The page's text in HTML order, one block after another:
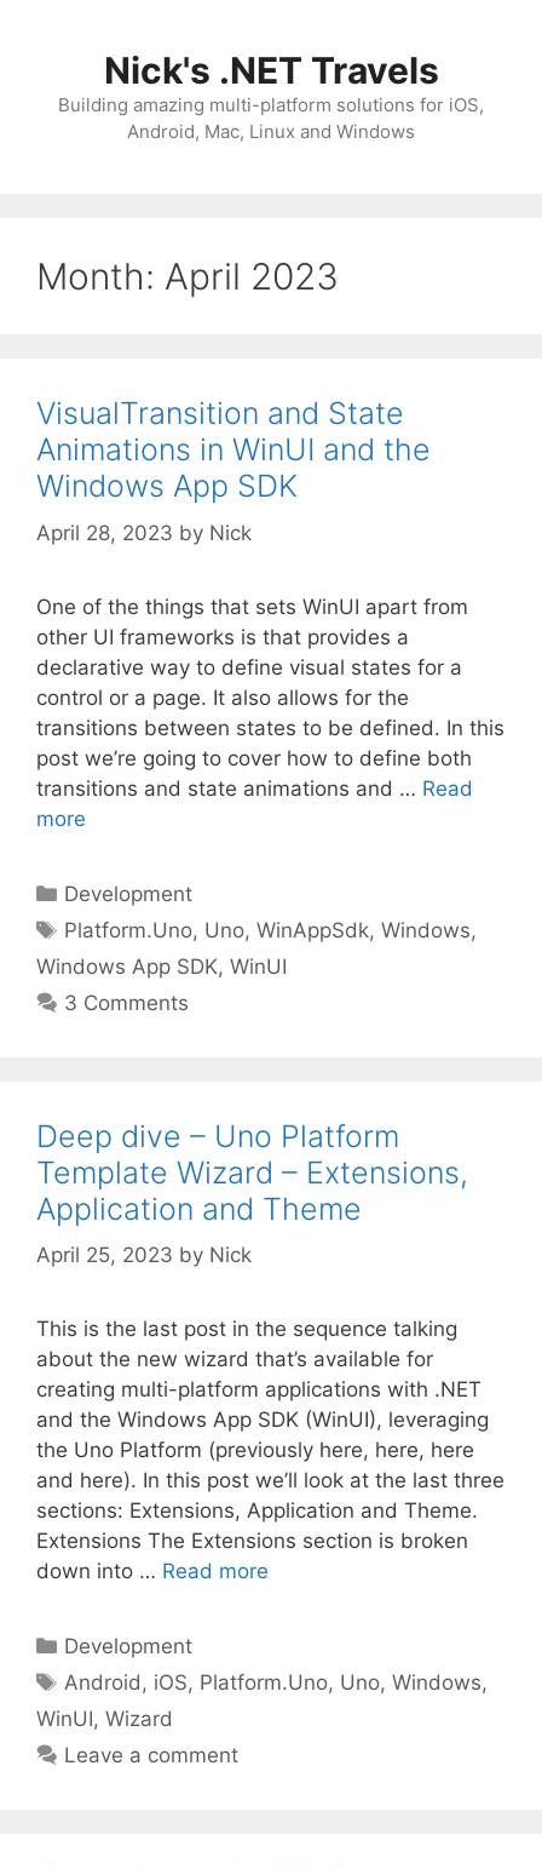
Nick's .NET Travels
Building amazing multi-platform solutions for iOS,
Android, Mac, Linux and Windows
Month: April 2023
VisualTransition and State
Animations in WinUI and the
Windows App SDK
April 28, 2023 by Nick
One of the things that sets WinUI apart from
other UI frameworks is that provides a
declarative way to define visual states for a
control or a page. It also allows for the
transitions between states to be defined. In this
post we’re going to cover how to define both
transitions and state animations and … Read
more
Categories
Development
Tags
Platform.Uno, Uno,WinAppSdk,Windows,
Windows App SDK, WinUI
3 Comments
Deep dive – Uno Platform
Template Wizard – Extensions,
Application and Theme
April 25, 2023 by Nick
This is the last post in the sequence talking
about the new wizard that’s available for
creating multi-platform applications with .NET
and the Windows App SDK (WinUI), leveraging
the Uno Platform (previously here, here, here
and here). In this post we’ll look at the last three
sections: Extensions, Application and Theme.
Extensions The Extensions section is broken
down into … Read more
Categories
Development
Tags
Android, iOS, Platform.Uno, Uno,Windows,
WinUI, Wizard
Leave a comment